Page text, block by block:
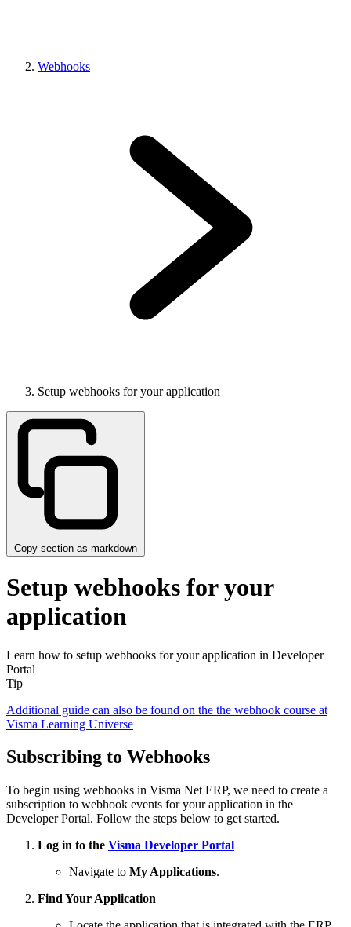
Webhooks
Setup webhooks for your application
Copy section as markdown
Setup webhooks for your
application
Learn how to setup webhooks for your application in Developer
Portal
Tip
Additional guide can also be found on the the webhook course at
Visma Learning Universe
Subscribing to Webhooks
To begin using webhooks in Visma Net ERP, we need to create a
subscription to webhook events for your application in the
Developer Portal. Follow the steps below to get started.
Log in to the Visma Developer Portal
Navigate to My Applications.
Find Your Application